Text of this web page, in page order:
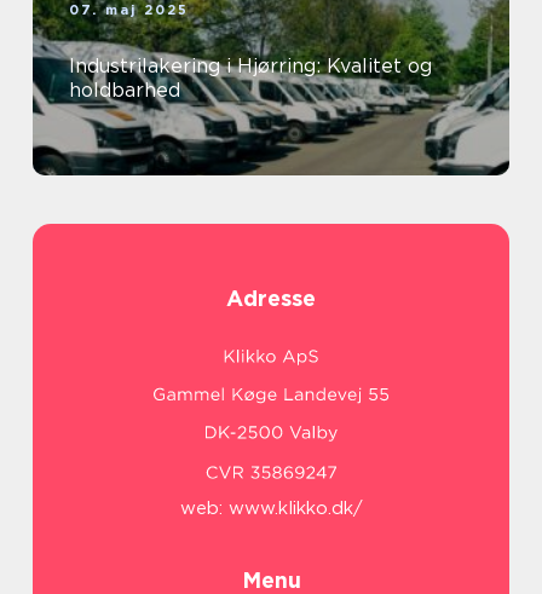
07. maj 2025
Industrilakering i Hjørring: Kvalitet og
holdbarhed
Adresse
web: www.klikko.dk/
Menu